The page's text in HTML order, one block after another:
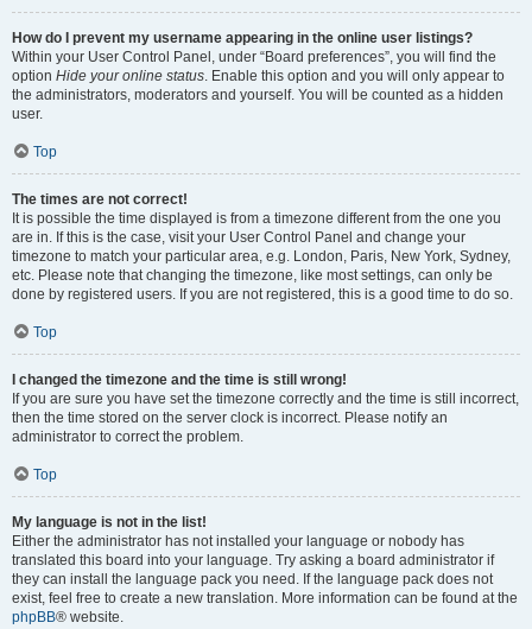
How do I prevent my username appearing in the online user listings?
Within your User Control Panel, under “Board preferences”, you will find the
option Hide your online status. Enable this option and you will only appear to
the administrators, moderators and yourself. You will be counted as a hidden
user.
Top
The times are not correct!
It is possible the time displayed is from a timezone different from the one you
are in. If this is the case, visit your User Control Panel and change your
timezone to match your particular area, e.g. London, Paris, New York, Sydney,
etc. Please note that changing the timezone, like most settings, can only be
done by registered users. If you are not registered, this is a good time to do so.
Top
I changed the timezone and the time is still wrong!
If you are sure you have set the timezone correctly and the time is still incorrect,
then the time stored on the server clock is incorrect. Please notify an
administrator to correct the problem.
Top
My language is not in the list!
Either the administrator has not installed your language or nobody has
translated this board into your language. Try asking a board administrator if
they can install the language pack you need. If the language pack does not
exist, feel free to create a new translation. More information can be found at the
phpBB® website.